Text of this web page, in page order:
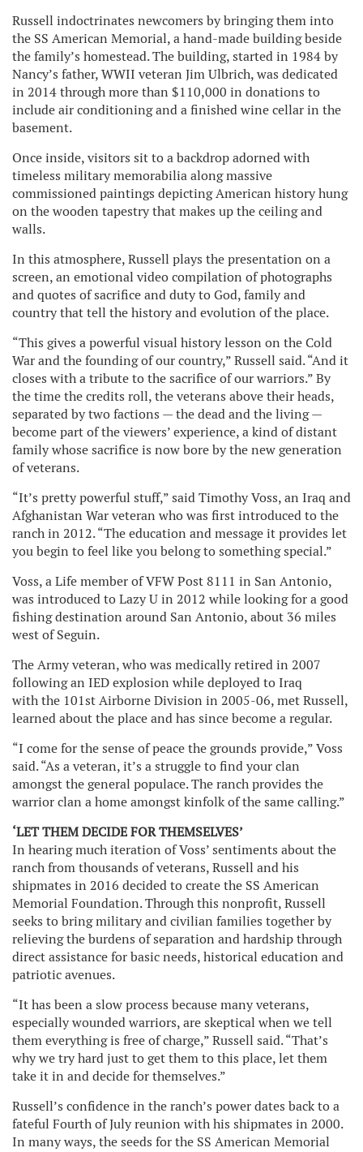
Russell indoctrinates newcomers by bringing them into
the SS American Memorial, a hand-made building beside
the family’s homestead. The building, started in 1984 by
Nancy’s father, WWII veteran Jim Ulbrich, was dedicated
in 2014 through more than $110,000 in donations to
include air conditioning and a finished wine cellar in the
basement.
Once inside, visitors sit to a backdrop adorned with
timeless military memorabilia along massive
commissioned paintings depicting American history hung
on the wooden tapestry that makes up the ceiling and
walls.
In this atmosphere, Russell plays the presentation on a
screen, an emotional video compilation of photographs
and quotes of sacrifice and duty to God, family and
country that tell the history and evolution of the place.
“This gives a powerful visual history lesson on the Cold
War and the founding of our country,” Russell said. “And it
closes with a tribute to the sacrifice of our warriors.” By
the time the credits roll, the veterans above their heads,
separated by two factions — the dead and the living —
become part of the viewers’ experience, a kind of distant
family whose sacrifice is now bore by the new generation
of veterans.
“It’s pretty powerful stuff,” said Timothy Voss, an Iraq and
Afghanistan War veteran who was first introduced to the
ranch in 2012. “The education and message it provides let
you begin to feel like you belong to something special.”
Voss, a Life member of VFW Post 8111 in San Antonio,
was introduced to Lazy U in 2012 while looking for a good
fishing destination around San Antonio, about 36 miles
west of Seguin.
The Army veteran, who was medically retired in 2007
following an IED explosion while deployed to Iraq
with the 101st Airborne Division in 2005-06, met Russell,
learned about the place and has since become a regular.
“I come for the sense of peace the grounds provide,” Voss
said. “As a veteran, it’s a struggle to find your clan
amongst the general populace. The ranch provides the
warrior clan a home amongst kinfolk of the same calling.”
‘LET THEM DECIDE FOR THEMSELVES’
In hearing much iteration of Voss’ sentiments about the
ranch from thousands of veterans, Russell and his
shipmates in 2016 decided to create the SS American
Memorial Foundation. Through this nonprofit, Russell
seeks to bring military and civilian families together by
relieving the burdens of separation and hardship through
direct assistance for basic needs, historical education and
patriotic avenues.
“It has been a slow process because many veterans,
especially wounded warriors, are skeptical when we tell
them everything is free of charge,” Russell said. “That’s
why we try hard just to get them to this place, let them
take it in and decide for themselves.”
Russell’s confidence in the ranch’s power dates back to a
fateful Fourth of July reunion with his shipmates in 2000.
In many ways, the seeds for the SS American Memorial